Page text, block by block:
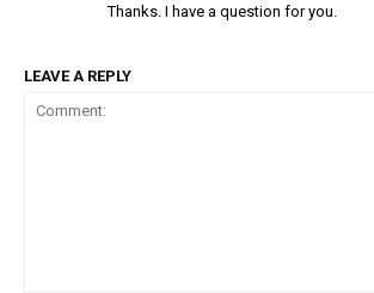
Thanks. I have a question for you.
LEAVE A REPLY